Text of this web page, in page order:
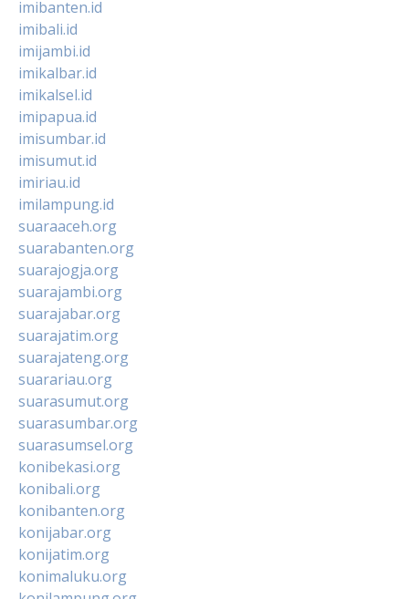
imibanten.id
imibali.id
imijambi.id
imikalbar.id
imikalsel.id
imipapua.id
imisumbar.id
imisumut.id
imiriau.id
imilampung.id
suaraaceh.org
suarabanten.org
suarajogja.org
suarajambi.org
suarajabar.org
suarajatim.org
suarajateng.org
suarariau.org
suarasumut.org
suarasumbar.org
suarasumsel.org
konibekasi.org
konibali.org
konibanten.org
konijabar.org
konijatim.org
konimaluku.org